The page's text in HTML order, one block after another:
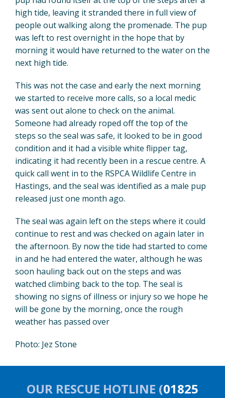
high tide, leaving it stranded there in full view of
people out walking along the promenade. The pup
was left to rest overnight in the hope that by
morning it would have returned to the water on the
next high tide.
This was not the case and early the next morning
we started to receive more calls, so a local medic
was sent out alone to check on the animal.
Someone had already roped off the top of the
steps so the seal was safe, it looked to be in good
condition and it had a visible white flipper tag,
indicating it had recently been in a rescue centre. A
quick call went in to the RSPCA Wildlife Centre in
Hastings, and the seal was identified as a male pup
released just one month ago.
The seal was again left on the steps where it could
continue to rest and was checked on again later in
the afternoon. By now the tide had started to come
in and he had entered the water, although he was
soon hauling back out on the steps and was
watched climbing back to the top. The seal is
showing no signs of illness or injury so we hope he
will be gone by the morning, once the rough
weather has passed over
Photo: Jez Stone
OUR RESCUE HOTLINE (01825